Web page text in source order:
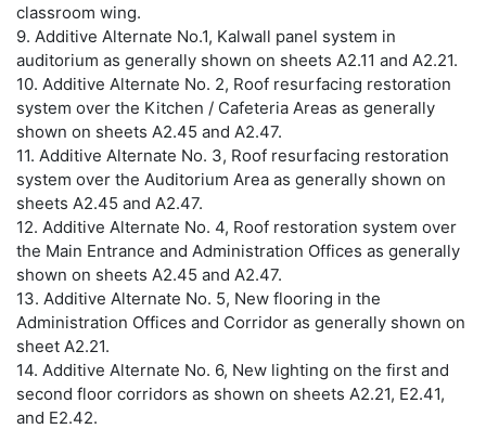
classroom wing.
9. Additive Alternate No.1, Kalwall panel system in
auditorium as generally shown on sheets A2.11 and A2.21.
10. Additive Alternate No. 2, Roof resurfacing restoration
system over the Kitchen / Cafeteria Areas as generally
shown on sheets A2.45 and A2.47.
11. Additive Alternate No. 3, Roof resurfacing restoration
system over the Auditorium Area as generally shown on
sheets A2.45 and A2.47.
12. Additive Alternate No. 4, Roof restoration system over
the Main Entrance and Administration Offices as generally
shown on sheets A2.45 and A2.47.
13. Additive Alternate No. 5, New flooring in the
Administration Offices and Corridor as generally shown on
sheet A2.21.
14. Additive Alternate No. 6, New lighting on the first and
second floor corridors as shown on sheets A2.21, E2.41,
and E2.42.